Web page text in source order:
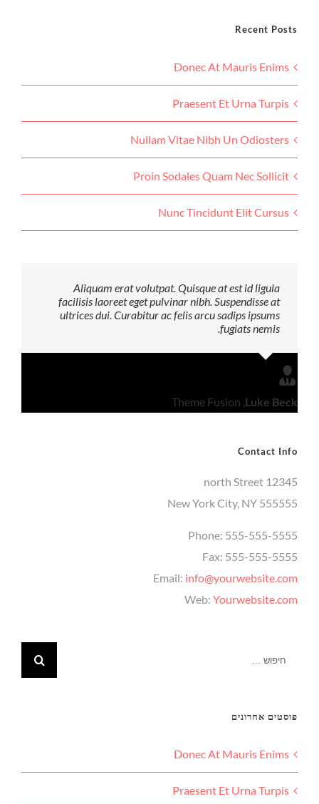
Recent Posts
Donec At Mauris Enims
Praesent Et Urna Turpis
Nullam Vitae Nibh Un Odiosters
Proin Sodales Quam Nec Sollicit
Nunc Tincidunt Elit Cursus
Aliquam erat volutpat. Quisque at est id ligula
facilisis laoreet eget pulvinar nibh. Suspendisse at
ultrices dui. Curabitur ac felis arcu sadips ipsums
fugiats nemis.
Luke Beck
,
Theme Fusion
Contact Info
12345 north Street
New York City, NY 555555
Phone: 555-555-5555
Fax: 555-555-5555
Email: info@yourwebsite.com
Web: Yourwebsite.com
פוסטים אחרונים
Donec At Mauris Enims
Praesent Et Urna Turpis